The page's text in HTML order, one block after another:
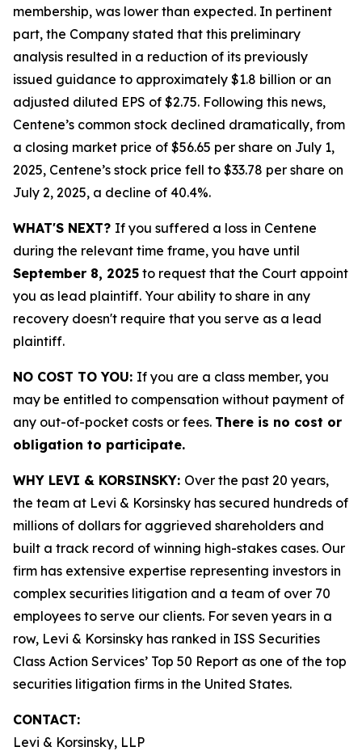
membership, was lower than expected. In pertinent
part, the Company stated that this preliminary
analysis resulted in a reduction of its previously
issued guidance to approximately $1.8 billion or an
adjusted diluted EPS of $2.75. Following this news,
Centene’s common stock declined dramatically, from
a closing market price of $56.65 per share on July 1,
2025, Centene’s stock price fell to $33.78 per share on
July 2, 2025, a decline of 40.4%.
WHAT'S NEXT? If you suffered a loss in Centene
during the relevant time frame, you have until
September 8, 2025 to request that the Court appoint
you as lead plaintiff. Your ability to share in any
recovery doesn't require that you serve as a lead
plaintiff.
NO COST TO YOU: If you are a class member, you
may be entitled to compensation without payment of
any out-of-pocket costs or fees. There is no cost or
obligation to participate.
WHY LEVI & KORSINSKY: Over the past 20 years,
the team at Levi & Korsinsky has secured hundreds of
millions of dollars for aggrieved shareholders and
built a track record of winning high-stakes cases. Our
firm has extensive expertise representing investors in
complex securities litigation and a team of over 70
employees to serve our clients. For seven years in a
row, Levi & Korsinsky has ranked in ISS Securities
Class Action Services’ Top 50 Report as one of the top
securities litigation firms in the United States.
CONTACT:
Levi & Korsinsky, LLP